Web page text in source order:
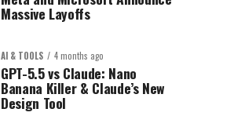
Massive Layoffs
AI & TOOLS 4 months ago
GPT-5.5 vs Claude: Nano
Banana Killer & Claude’s New
Design Tool